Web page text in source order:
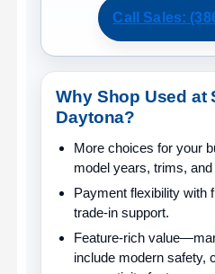
Call Sales:
Why Shop Used at
Daytona?
More choices for your
model years, trims,
Payment flexibilitywith
trade-in support.
Feature-rich value
include modern safety,